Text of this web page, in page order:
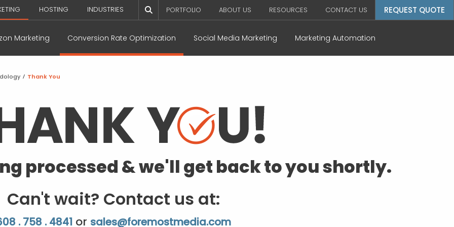
HOSTING INDUSTRIES PORTFOLIO ABOUT US RESOURCES CONTACT US REQUEST QUOTE
Marketing Conversion Rate Optimization Social Media Marketing Marketing Automation
/ Thank You
processed & we'll get back to you shortly.
Can't wait? Contact us at:
. 758 . 4841 or sales@foremostmedia.com